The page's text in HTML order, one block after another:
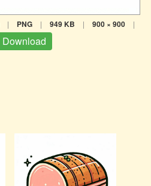
| PNG | 949 KB | 900 × 900 |
Download